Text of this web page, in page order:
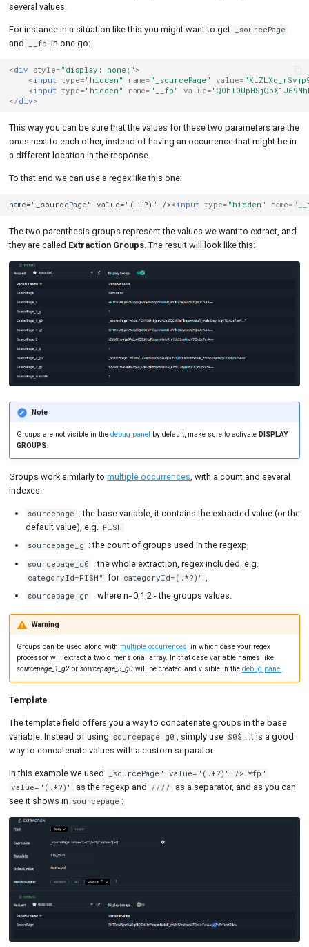
several values.
For instance in a situation like this you might want to get _sourcePage
and __fp in one go:
<div style= "display: none;" >
<input type= "hidden" name= "_sourcePage" value=
<input type= "hidden" name= "__fp" value=
</div>
This way you can be sure that the values for these two parameters are the
ones next to each other, instead of having an occurrence that might be in
a different location in the response.
To that end we can use a regex like this one:
name="_sourcePage" value="(.+?)" /><input type= "hidden" name=
The two parenthesis groups represent the values we want to extract, and
they are called Extraction Groups. The result will look like this:
Note
Groups are not visible in the debug panel by default, make sure to activate DISPLAY
GROUPS.
Groups work similarly to multiple occurrences, with a count and several
indexes:
sourcepage : the base variable, it contains the extracted value (or the
default value), e.g.
FISH
sourcepage_g : the count of groups used in the regexp,
sourcepage_g0 : the whole extraction, regex included, e.g.
categoryId=FISH" for categoryId=(.*?)"
sourcepage_gn : where n=0,1,2 - the groups values.
Warning
Groups can be used along with multiple occurrences, in which case your regex
processor will extract a two dimensional array. In that case variable names like
sourcepage_1_g2or sourcepage_3_g0will be created and visible in the debug panel .
Template
The template field offers you a way to concatenate groups in the base
variable. Instead of using sourcepage_g0 , simply use $0$
. It is a good
way to concatenate values with a custom separator.
In this example we used
_sourcePage" value="(.+?)" />.*fp"
value="(.+?)"
as the regexp and ////
as a separator, and as you can
see it shows in sourcepage :